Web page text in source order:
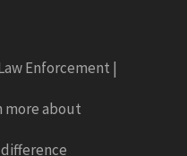
Enforcement |
more about